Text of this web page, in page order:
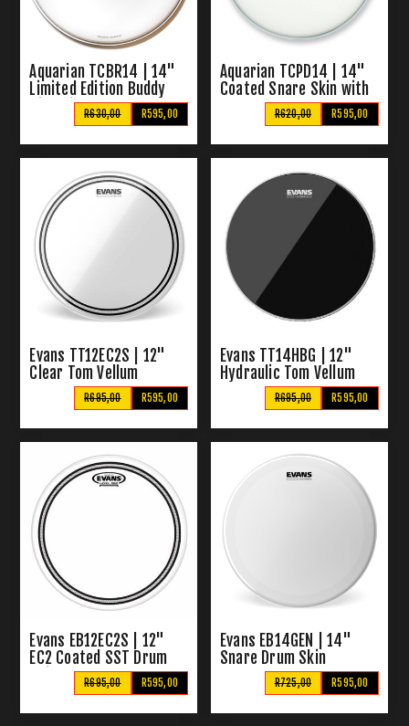
Aquarian TCBR14 | 14"
Limited Edition Buddy
Rich Signature Snare
Drum Head
R595,00
R630,00
Aquarian TCPD14 | 14"
Coated Snare Skin with
Power Dot
R595,00
R620,00
Evans TT12EC2S | 12"
Clear Tom Vellum
R595,00
R695,00
Evans TT14HBG | 12"
Hydraulic Tom Vellum
R595,00
R695,00
Evans EB12EC2S | 12"
EC2 Coated SST Drum
R595,00
R695,00
Evans EB14GEN | 14"
Snare Drum Skin
R595,00
R725,00